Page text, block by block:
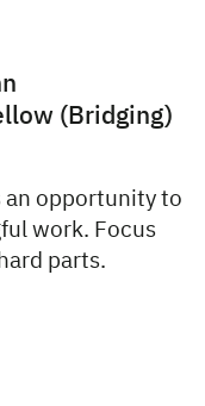
(Bridging)
an opportunity to
work. Focus
parts.